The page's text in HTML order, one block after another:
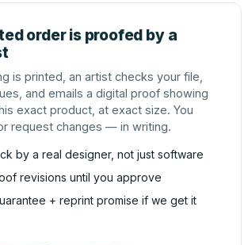
order is proofed by a
is printed, an artist checks your file,
and emails a digital proof showing
exact product, at exact size. You
request changes — in writing.
by a real designer, not just software
revisions until you approve
+ reprint promise if we get it